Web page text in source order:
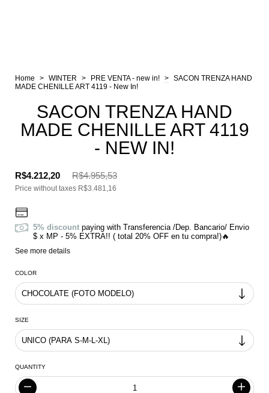
Home > WINTER > PRE VENTA - new in! > SACON TRENZA HAND
MADE CHENILLE ART 4119 - New In!
SACON TRENZA HAND
MADE CHENILLE ART 4119
- NEW IN!
R$4.212,20 R$4.955,53
Price without taxes R$3.481,16
5% discountpaying with Transferencia /Dep. Bancario/ Envio
$ x MP - 5% EXTRA!! ( total 20% OFF en tu compra!)🔥
See more details
COLOR
SIZE
QUANTITY